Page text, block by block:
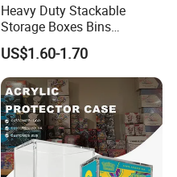
Heavy Duty Stackable
Storage Boxes Bins
Warehouse Box Small Parts
Bin
US$1.60-1.70